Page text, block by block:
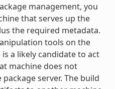
management, you
that serves up the
the required metadata.
tools on the
a likely candidate to act
machine does not
server. The build